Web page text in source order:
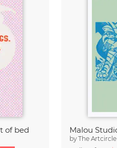
of bed
byThe Artcircle